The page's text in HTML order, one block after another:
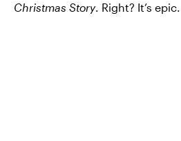
Christmas Story. Right? It’s epic.